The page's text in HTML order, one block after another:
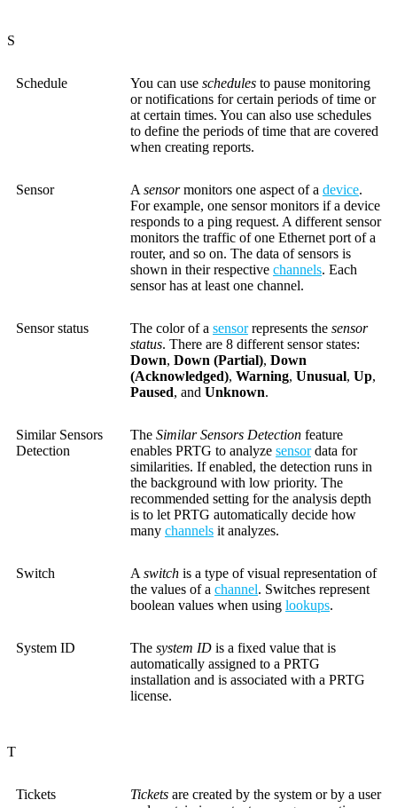
S
Schedule You can use schedules to pause monitoring
or notifications for certain periods of time or
at certain times. You can also use schedules
to define the periods of time that are covered
when creating reports.
Sensor A sensormonitors one aspect of a device.
For example, one sensor monitors if a device
responds to a ping request. A different sensor
monitors the traffic of one Ethernet port of a
router, and so on. The data of sensors is
shown in their respective channels. Each
sensor has at least one channel.
Sensor status The color of a sensorrepresents the sensor
status. There are 8 different sensor states:
Down, Down (Partial), Down
(Acknowledged), Warning, Unusual, Up,
Paused, and Unknown.
Similar Sensors
Detection
The Similar Sensors Detection feature
enables PRTG to analyze sensordata for
similarities. If enabled, the detection runs in
the background with low priority. The
recommended setting for the analysis depth
is to let PRTG automatically decide how
many channels it analyzes.
Switch A switch is a type of visual representation of
the values of a channel. Switches represent
boolean values when using lookups.
System ID The system ID is a fixed value that is
automatically assigned to a PRTG
installation and is associated with a PRTG
license.
T
Tickets Tickets are created by the system or by a user